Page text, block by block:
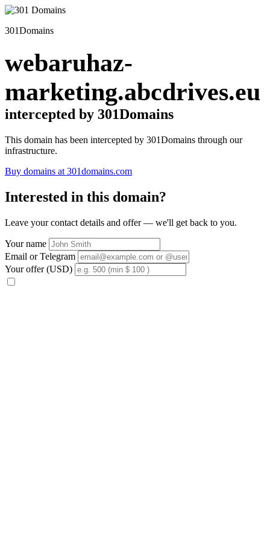
301Domains
webaruhaz-
marketing.abcdrives.eu
intercepted by 301Domains
This domain has been intercepted by 301Domains through our
infrastructure.
Buy domains at 301domains.com
Interested in this domain?
Leave your contact details and offer — we'll get back to you.
Your name
Email or Telegram
Your offer (USD)